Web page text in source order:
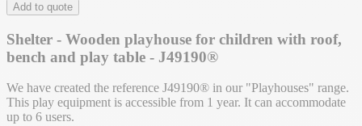
Add to quote
Shelter - Wooden playhouse for children with roof,
bench and play table - J49190®
We have created the reference J49190® in our "Playhouses" range.
This play equipment is accessible from 1 year. It can accommodate
up to 6 users.